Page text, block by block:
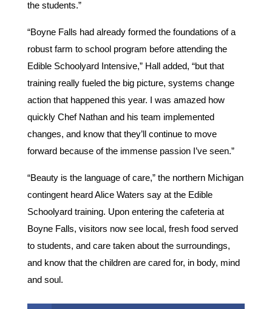
the students.”
“Boyne Falls had already formed the foundations of a
robust farm to school program before attending the
Edible Schoolyard Intensive,” Hall added, “but that
training really fueled the big picture, systems change
action that happened this year. I was amazed how
quickly Chef Nathan and his team implemented
changes, and know that they’ll continue to move
forward because of the immense passion I’ve seen.”
“Beauty is the language of care,” the northern Michigan
contingent heard Alice Waters say at the Edible
Schoolyard training. Upon entering the cafeteria at
Boyne Falls, visitors now see local, fresh food served
to students, and care taken about the surroundings,
and know that the children are cared for, in body, mind
and soul.